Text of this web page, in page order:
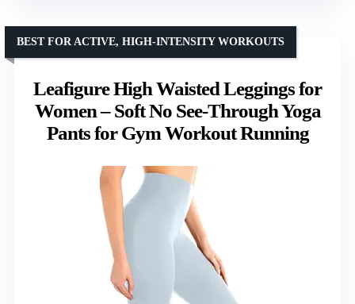
Leafigure High Waisted Leggings for
Women – Soft No See-Through Yoga
Pants for Gym Workout Running
BEST FOR ACTIVE, HIGH-INTENSITY WORKOUTS